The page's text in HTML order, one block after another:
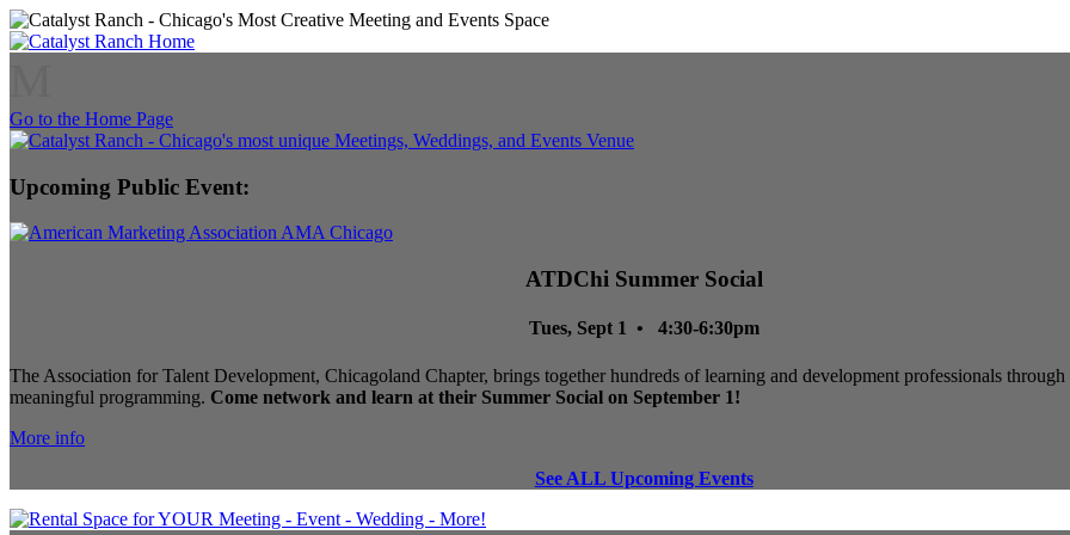
Go to the Home Page
Upcoming Public Event:
ATDChi Summer Social
Tues, Sept 1 • 4:30-6:30pm
The Association for Talent Development, Chicagoland Chapter, brings together hundreds of learning and development professionals
meaningful programming. Come network and learn at their Summer Social on September 1!
More info
See ALL Upcoming Events